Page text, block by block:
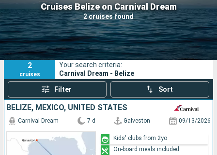
Cruises Belize on Carnival Dream
2 cruises found
Our destinations
Departure month
Ports Cruise lines
Search
2
cruises
Your search criteria:
Carnival Dream - Belize
Filter Sort
BELIZE, MEXICO, UNITED STATES
Carnival Dream 7 d Galveston 09/13/2026
Kids' clubs from 2yo
On-board meals included